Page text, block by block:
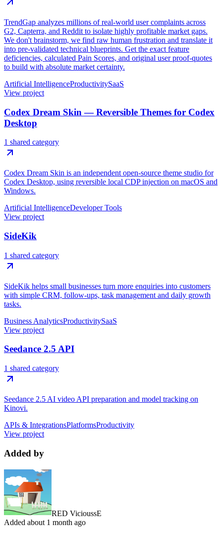
TrendGap analyzes millions of real-world user complaints across
G2, Capterra, and Reddit to isolate highly profitable market gaps.
We don't brainstorm, we find raw human frustration and translate it
into pre-validated technical blueprints. Get the exact feature
deficiencies, calculated Pain Scores, and original user proof-quotes
to build with absolute market certainty.
Artificial IntelligenceProductivitySaaS
View project
Codex Dream Skin — Reversible Themes for Codex
Desktop
1 shared category
Codex Dream Skin is an independent open-source theme studio for
Codex Desktop, using reversible local CDP injection on macOS and
Windows.
Artificial IntelligenceDeveloper Tools
View project
SideKik
1 shared category
SideKik helps small businesses turn more enquiries into customers
with simple CRM, follow-ups, task management and daily growth
tasks.
Business AnalyticsProductivitySaaS
View project
Seedance 2.5 API
1 shared category
Seedance 2.5 AI video API preparation and model tracking on
Kinovi.
APIs & IntegrationsPlatformsProductivity
View project
Added by
RED VicioussE
Added about 1 month ago